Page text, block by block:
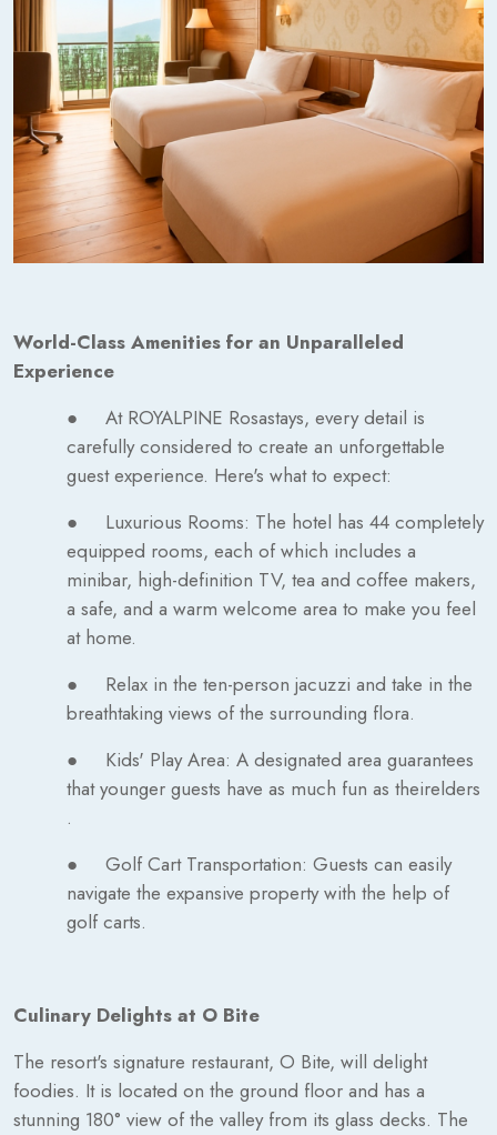
World-Class Amenities for an Unparalleled
Experience
● At ROYALPINE Rosastays, every detail is
carefully considered to create an unforgettable
guest experience. Here's what to expect:
● Luxurious Rooms: The hotel has 44 completely
equipped rooms, each of which includes a
minibar, high-definition TV, tea and coffee makers,
a safe, and a warm welcome area to make you feel
at home.
● Relax in the ten-person jacuzzi and take in the
breathtaking views of the surrounding flora.
● Kids' Play Area: A designated area guarantees
that younger guests have as much fun as theirelders
.
● Golf Cart Transportation: Guests can easily
navigate the expansive property with the help of
golf carts.
Culinary Delights at O Bite
The resort's signature restaurant, O Bite, will delight
foodies. It is located on the ground floor and has a
stunning 180° view of the valley from its glass decks. The